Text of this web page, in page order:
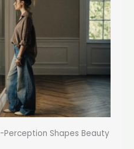
Perception Shapes Beauty